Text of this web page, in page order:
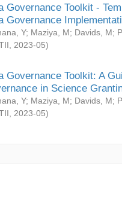
Governance Toolkit -
Governance
Y; Maziya, M; Davids, M;
2023-05)
Governance Toolkit: A
in Science
Y; Maziya, M; Davids, M;
2023-05)